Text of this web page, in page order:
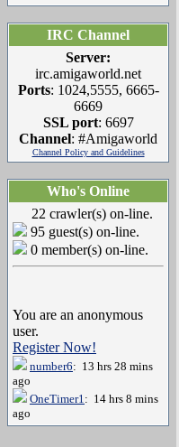
IRC Channel
Server:
irc.amigaworld.net
Ports: 1024,5555, 6665-
6669
SSL port: 6697
Channel: #Amigaworld
Channel Policy and Guidelines
Who's Online
22 crawler(s) on-line.
95 guest(s) on-line.
0 member(s) on-line.
You are an anonymous
user.
Register Now!
number6: 13 hrs 28 mins
ago
OneTimer1: 14 hrs 8 mins
ago